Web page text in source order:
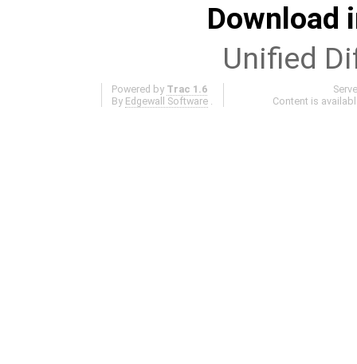
Download
Unified
Powered by Trac 1.6
By Edgewall Software .
Content is